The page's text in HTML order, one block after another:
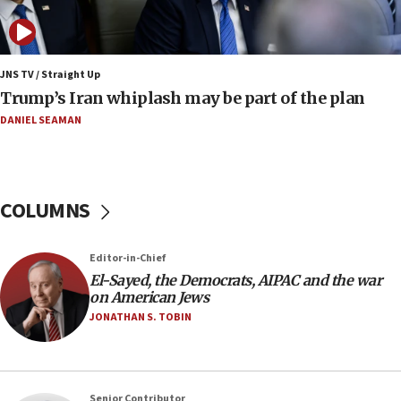
bombing
08:52
Israeli winger Manor Solomon set for West Ham
move
08:33
Netanyahu spokesman: Hamas broke Gaza truce
07:48
Pakistan defense chief urges Muslim front
against Israel
07:24
court
JNS TV / Straight Up
Trump’s Iran whiplash may be part of the plan
DANIEL SEAMAN
COLUMNS
Editor-in-Chief
El-Sayed, the Democrats, AIPAC and the war
on American Jews
JONATHAN S. TOBIN